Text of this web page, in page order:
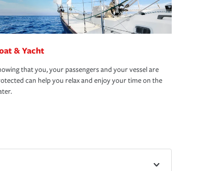
& Yacht
that you, your passengers and your vessel are
can help you relax and enjoy your time on the